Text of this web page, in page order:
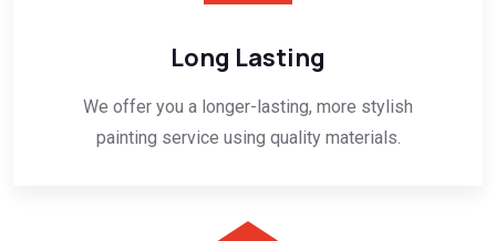
Long Lasting
We offer you a longer-lasting, more stylish
painting service using quality materials.